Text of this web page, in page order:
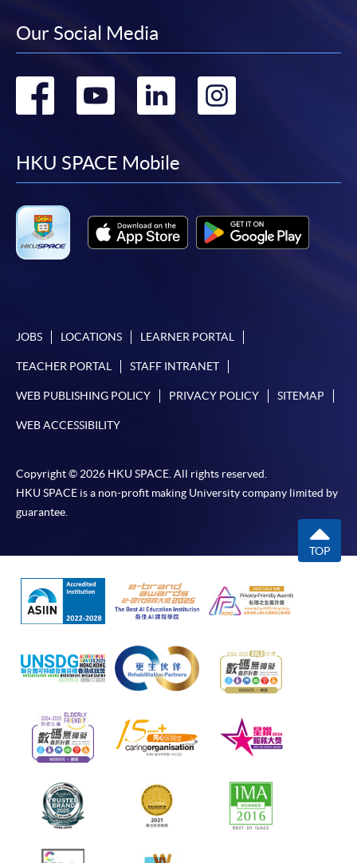
Our Social Media
Go
facebook
Go
youtube
Go
linkedin
Go
HKU SPACE Mobile
JOBS LOCATIONS LEARNER PORTAL
TEACHER PORTAL STAFF INTRANET
WEB PUBLISHING POLICY PRIVACY POLICY SITEMAP
WEB ACCESSIBILITY
Copyright © 2026 HKU SPACE. All rights reserved.
HKU SPACE is a non-profit making University company limited by
guarantee.
TOP